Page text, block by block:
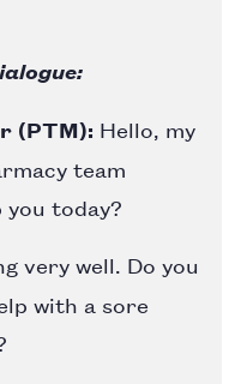
(PTM): Hello, my
team
you today?
very well. Do you
with a sore